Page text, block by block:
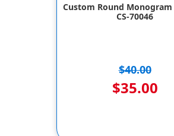
Custom Round Monogram
CS-70046
$40.00
$35.00